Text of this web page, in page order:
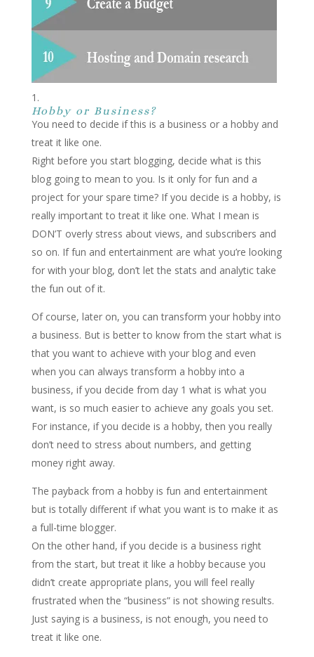
Hobby or Business?
You need to decide if this is a business or a hobby and
treat it like one.
Right before you start blogging, decide what is this
blog going to mean to you. Is it only for fun and a
project for your spare time? If you decide is a hobby, is
really important to treat it like one. What I mean is
DON’T overly stress about views, and subscribers and
so on. If fun and entertainment are what you’re looking
for with your blog, don’t let the stats and analytic take
the fun out of it.
Of course, later on, you can transform your hobby into
a business. But is better to know from the start what is
that you want to achieve with your blog and even
when you can always transform a hobby into a
business, if you decide from day 1 what is what you
want, is so much easier to achieve any goals you set.
For instance, if you decide is a hobby, then you really
don’t need to stress about numbers, and getting
money right away.
The payback from a hobby is fun and entertainment
but is totally different if what you want is to make it as
a full-time blogger.
On the other hand, if you decide is a business right
from the start, but treat it like a hobby because you
didn’t create appropriate plans, you will feel really
frustrated when the “business” is not showing results.
Just saying is a business, is not enough, you need to
treat it like one.